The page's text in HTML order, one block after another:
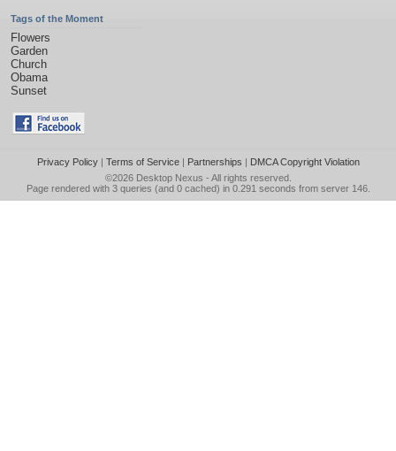
Tags of the Moment
Flowers
Garden
Church
Obama
Sunset
Privacy Policy| Terms of Service| Partnerships | DMCA Copyright Violation
©2026 Desktop Nexus - All rights reserved.
Page rendered with 3 queries (and 0 cached) in 0.291 seconds from server 146.